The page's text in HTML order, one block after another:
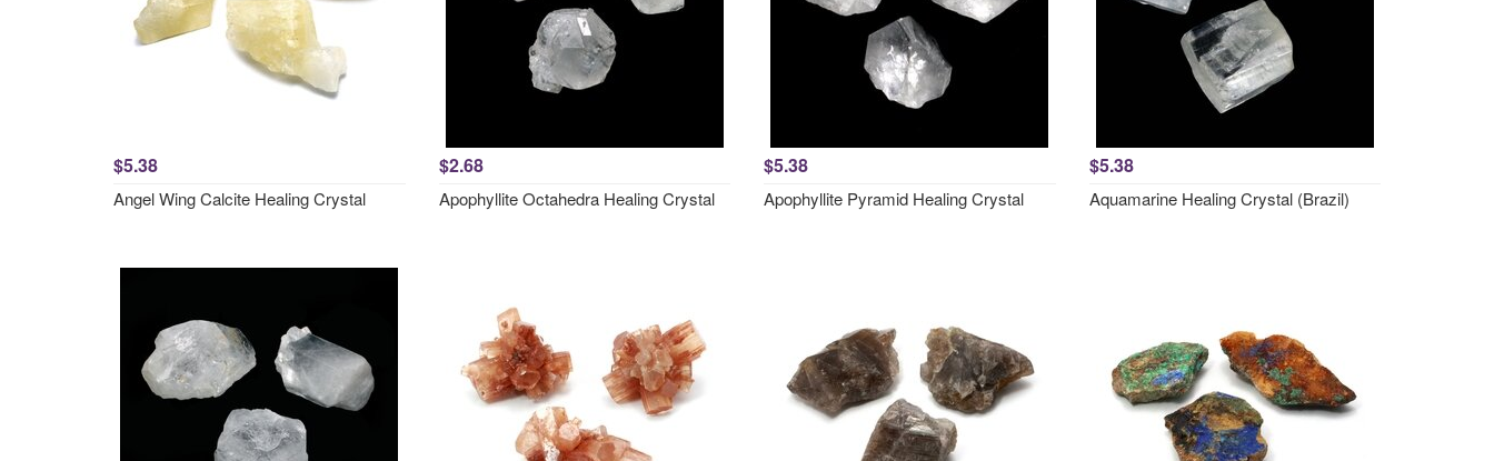
$5.38
Angel Wing Calcite Healing Crystal
$2.68
Apophyllite Octahedra Healing Crystal
$5.38
Apophyllite Pyramid Healing Crystal
$5.38
Aquamarine Healing Crystal (Brazil)